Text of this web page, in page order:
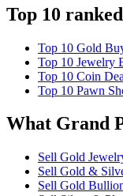
Top 10
Top 10 Gold
Top 10 Jewelry
Top 10 Coin
Top 10 Pawn
What Grand
Sell Gold
Sell Gold &
Sell Gold